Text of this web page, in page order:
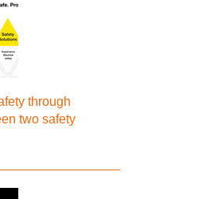
through
two safety